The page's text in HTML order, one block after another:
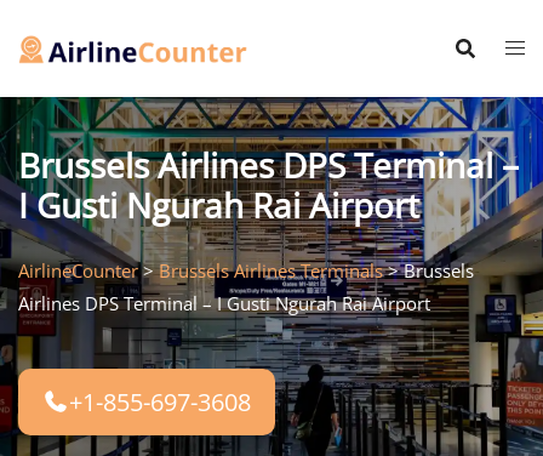
Brussels Airlines DPS Terminal –
I Gusti Ngurah Rai Airport
AirlineCounter>Brussels Airlines Terminals>Brussels
Airlines DPS Terminal – I Gusti Ngurah Rai Airport
+1-855-697-3608